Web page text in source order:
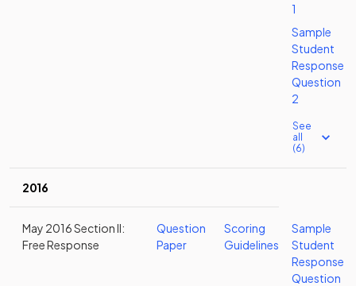
1
Sample
Student
Response
Question
2
See
all
(6)
2016
May 2016 Section II:
Free Response
Question
Paper
Scoring
Guidelines
Sample
Student
Response
Question